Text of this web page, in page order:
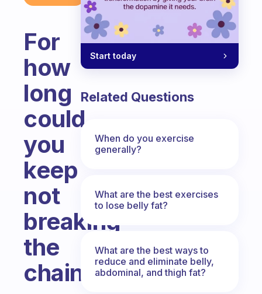
For
how
long
could
you
keep
not
breaking
the
chain?
Start today
Related Questions
When do you exercise
generally?
What are the best exercises
to lose belly fat?
What are the best ways to
reduce and eliminate belly,
abdominal, and thigh fat?